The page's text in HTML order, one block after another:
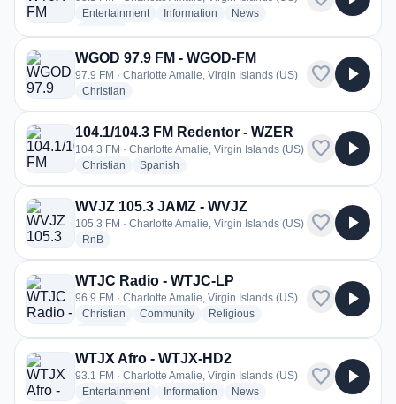
Entertainmentradio stations
Information radio stations
Newsradio stations
WGOD 97.9 FM - WGOD-FM
97.9 FM · Charlotte Amalie, Virgin Islands (US)
Christian
favorite play_arrow
104.1/104.3 FM Redentor - WZER
104.3 FM · Charlotte Amalie, Virgin Islands (US)
Christian radio stations
Spanish
favorite play_arrow
WVJZ 105.3 JAMZ - WVJZ
105.3 FM · Charlotte Amalie, Virgin Islands (US)
RnBradio stations
favorite play_arrow
WTJC Radio - WTJC-LP
96.9 FM · Charlotte Amalie, Virgin Islands (US)
Christian radio stations
Communityradio stations
Religiousradio stations
favorite play_arrow
WTJX Afro - WTJX-HD2
93.1 FM · Charlotte Amalie, Virgin Islands (US)
Entertainmentradio stations
Information radio stations
Newsradio stations
favorite play_arrow